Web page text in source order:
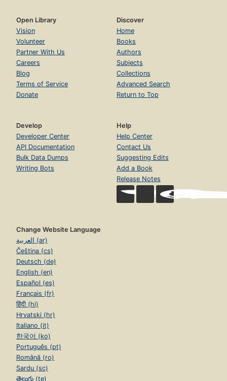
Open Library
Vision
Volunteer
Partner With Us
Careers
Blog
Terms of Service
Donate
Discover
Home
Books
Authors
Subjects
Collections
Advanced Search
Return to Top
Develop
Developer Center
API Documentation
Bulk Data Dumps
Writing Bots
Help
Help Center
Contact Us
Suggesting Edits
Add a Book
Release Notes
Change Website Language
العربية (ar)
Čeština (cs)
Deutsch (de)
English (en)
Español (es)
Français (fr)
हिंदी (hi)
Hrvatski (hr)
Italiano (it)
한국어 (ko)
Português (pt)
Română (ro)
Sardu (sc)
తెలుగు (te)